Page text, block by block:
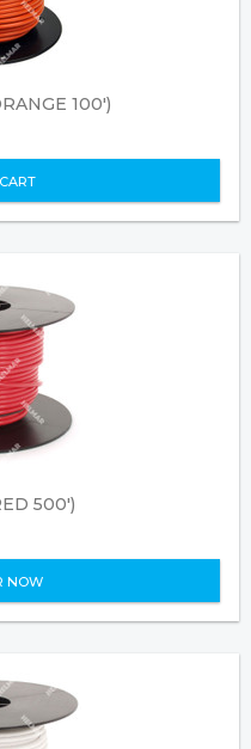
100')
500')
NOW